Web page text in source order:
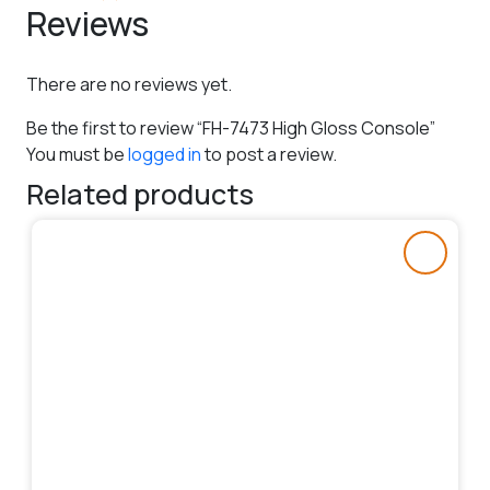
Reviews
There are no reviews yet.
Be the first to review “FH-7473 High Gloss Console”
You must belogged into post a review.
Related products